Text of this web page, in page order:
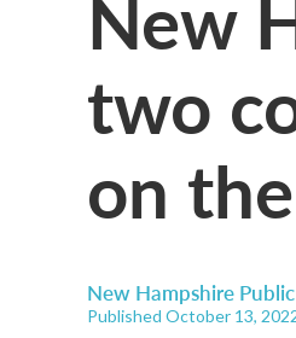
two
on
New Hampshire
Published October 13,